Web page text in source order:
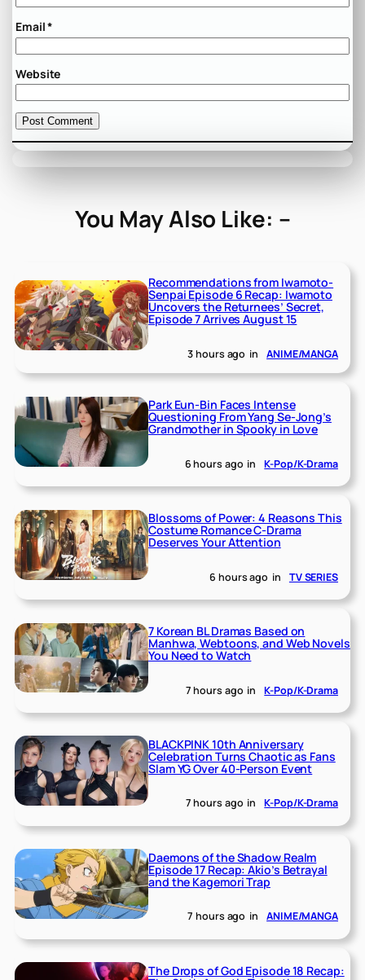
Email*
Website
You May Also Like: –
Recommendations from Iwamoto-
Senpai Episode 6 Recap: Iwamoto
Uncovers the Returnees’ Secret,
Episode 7 Arrives August 15
3 hours ago in ANIME/MANGA
Park Eun-Bin Faces Intense
Questioning From Yang Se-Jong’s
Grandmother in Spooky in Love
6 hours ago in K-Pop/K-Drama
Blossoms of Power: 4 Reasons This
Costume Romance C-Drama
Deserves Your Attention
6 hours ago in TV SERIES
7 Korean BL Dramas Based on
Manhwa, Webtoons, and Web Novels
You Need to Watch
7 hours ago in K-Pop/K-Drama
BLACKPINK 10th Anniversary
Celebration Turns Chaotic as Fans
Slam YG Over 40-Person Event
7 hours ago in K-Pop/K-Drama
Daemons of the Shadow Realm
Episode 17 Recap: Akio’s Betrayal
and the Kagemori Trap
7 hours ago in ANIME/MANGA
The Drops of God Episode 18 Recap: